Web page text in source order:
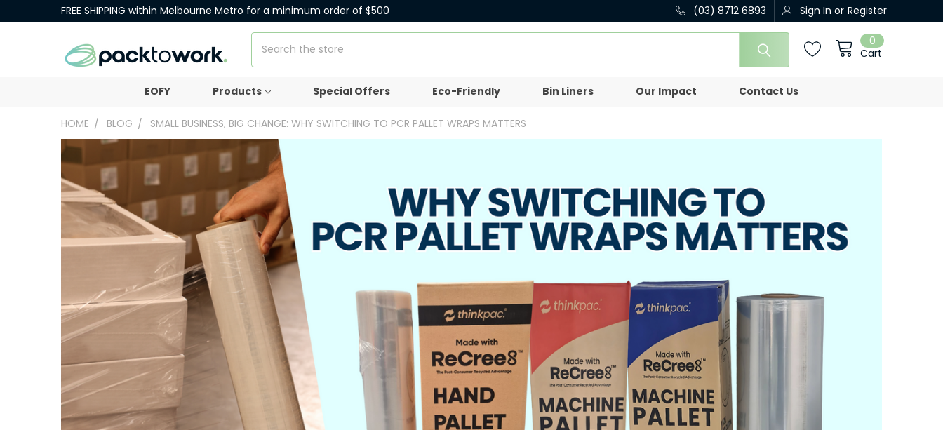
FREE SHIPPING within Melbourne Metro for a minimum order of $500 (03) 8712 6893 Sign In or Register
Cart
0
Search
EOFY Products Special Offers Eco-Friendly Bin Liners Our Impact Contact Us
HOME BLOG SMALL BUSINESS, BIG CHANGE: WHY SWITCHING TO PCR PALLET WRAPS MATTERS